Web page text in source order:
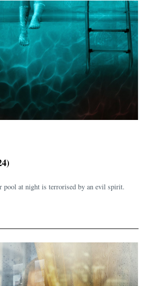
pool at night is terrorised by an evil spirit.